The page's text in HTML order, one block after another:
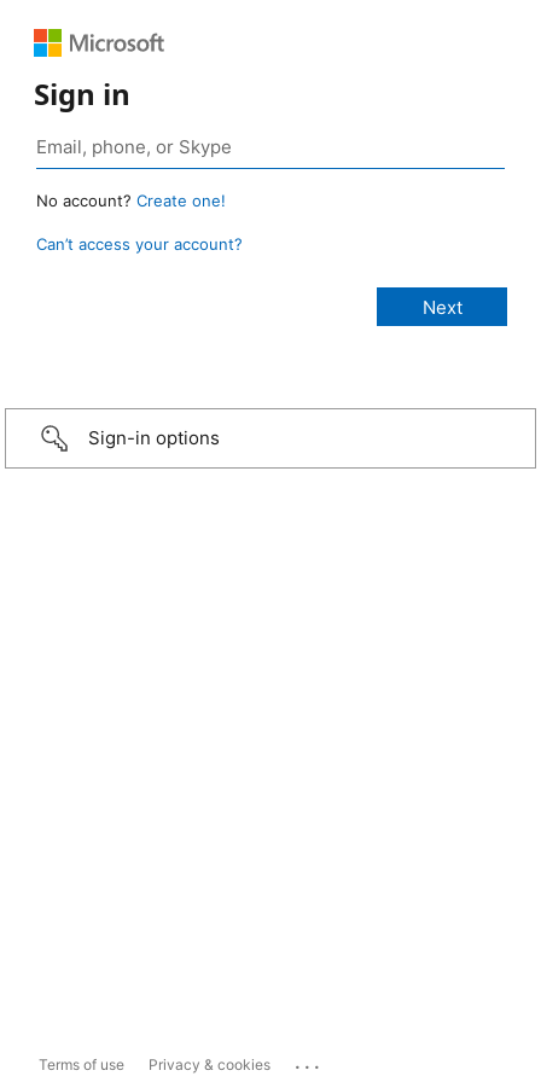
Sign in
No account? Create one!
Can’t access your account?
Sign-in options
Terms of use Privacy & cookies ...